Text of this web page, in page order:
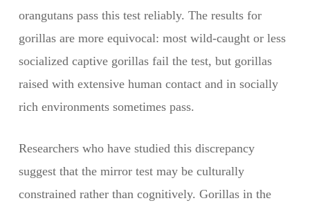
orangutans pass this test reliably. The results for
gorillas are more equivocal: most wild-caught or less
socialized captive gorillas fail the test, but gorillas
raised with extensive human contact and in socially
rich environments sometimes pass.
Researchers who have studied this discrepancy
suggest that the mirror test may be culturally
constrained rather than cognitively. Gorillas in the